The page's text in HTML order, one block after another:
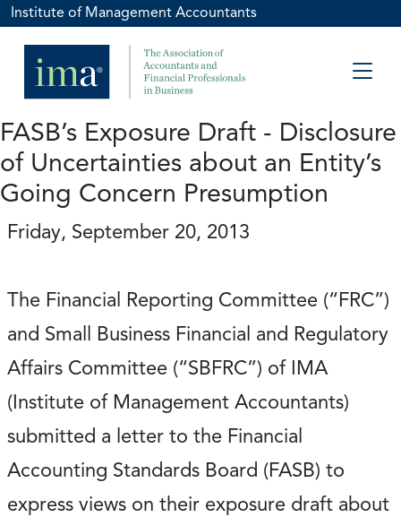
Institute of Management Accountants
FASB’s Exposure Draft - Disclosure
of Uncertainties about an Entity’s
Going Concern Presumption
Friday, September 20, 2013
The Financial Reporting Committee (“FRC”)
and Small Business Financial and Regulatory
Affairs Committee (“SBFRC”) of IMA
(Institute of Management Accountants)
submitted a letter to the Financial
Accounting Standards Board (FASB) to
express views on their exposure draft about